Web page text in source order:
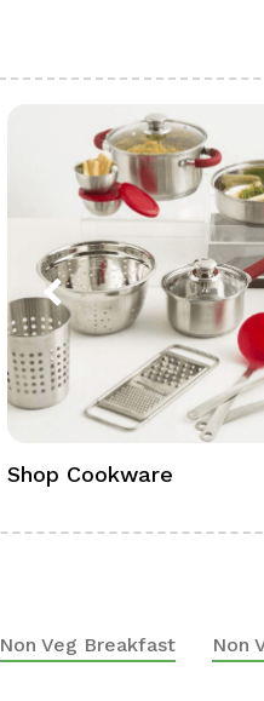
Shop Cookware
Non Veg Breakfast Non